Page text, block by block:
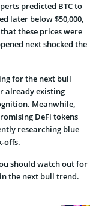
predicted BTC to
later below $50,000,
these prices were
next shocked the
for the next bull
already existing
Meanwhile,
DeFi tokens
researching blue
offs.
should watch out for
the next bull trend.